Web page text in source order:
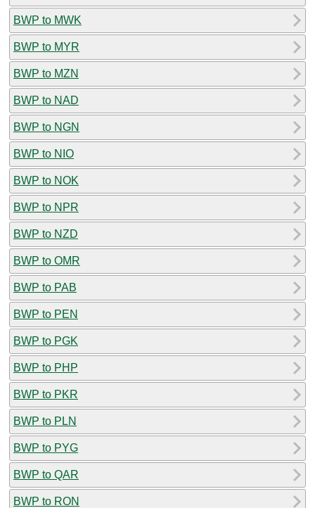
BWP to MWK
BWP to MYR
BWP to MZN
BWP to NAD
BWP to NGN
BWP to NIO
BWP to NOK
BWP to NPR
BWP to NZD
BWP to OMR
BWP to PAB
BWP to PEN
BWP to PGK
BWP to PHP
BWP to PKR
BWP to PLN
BWP to PYG
BWP to QAR
BWP to RON